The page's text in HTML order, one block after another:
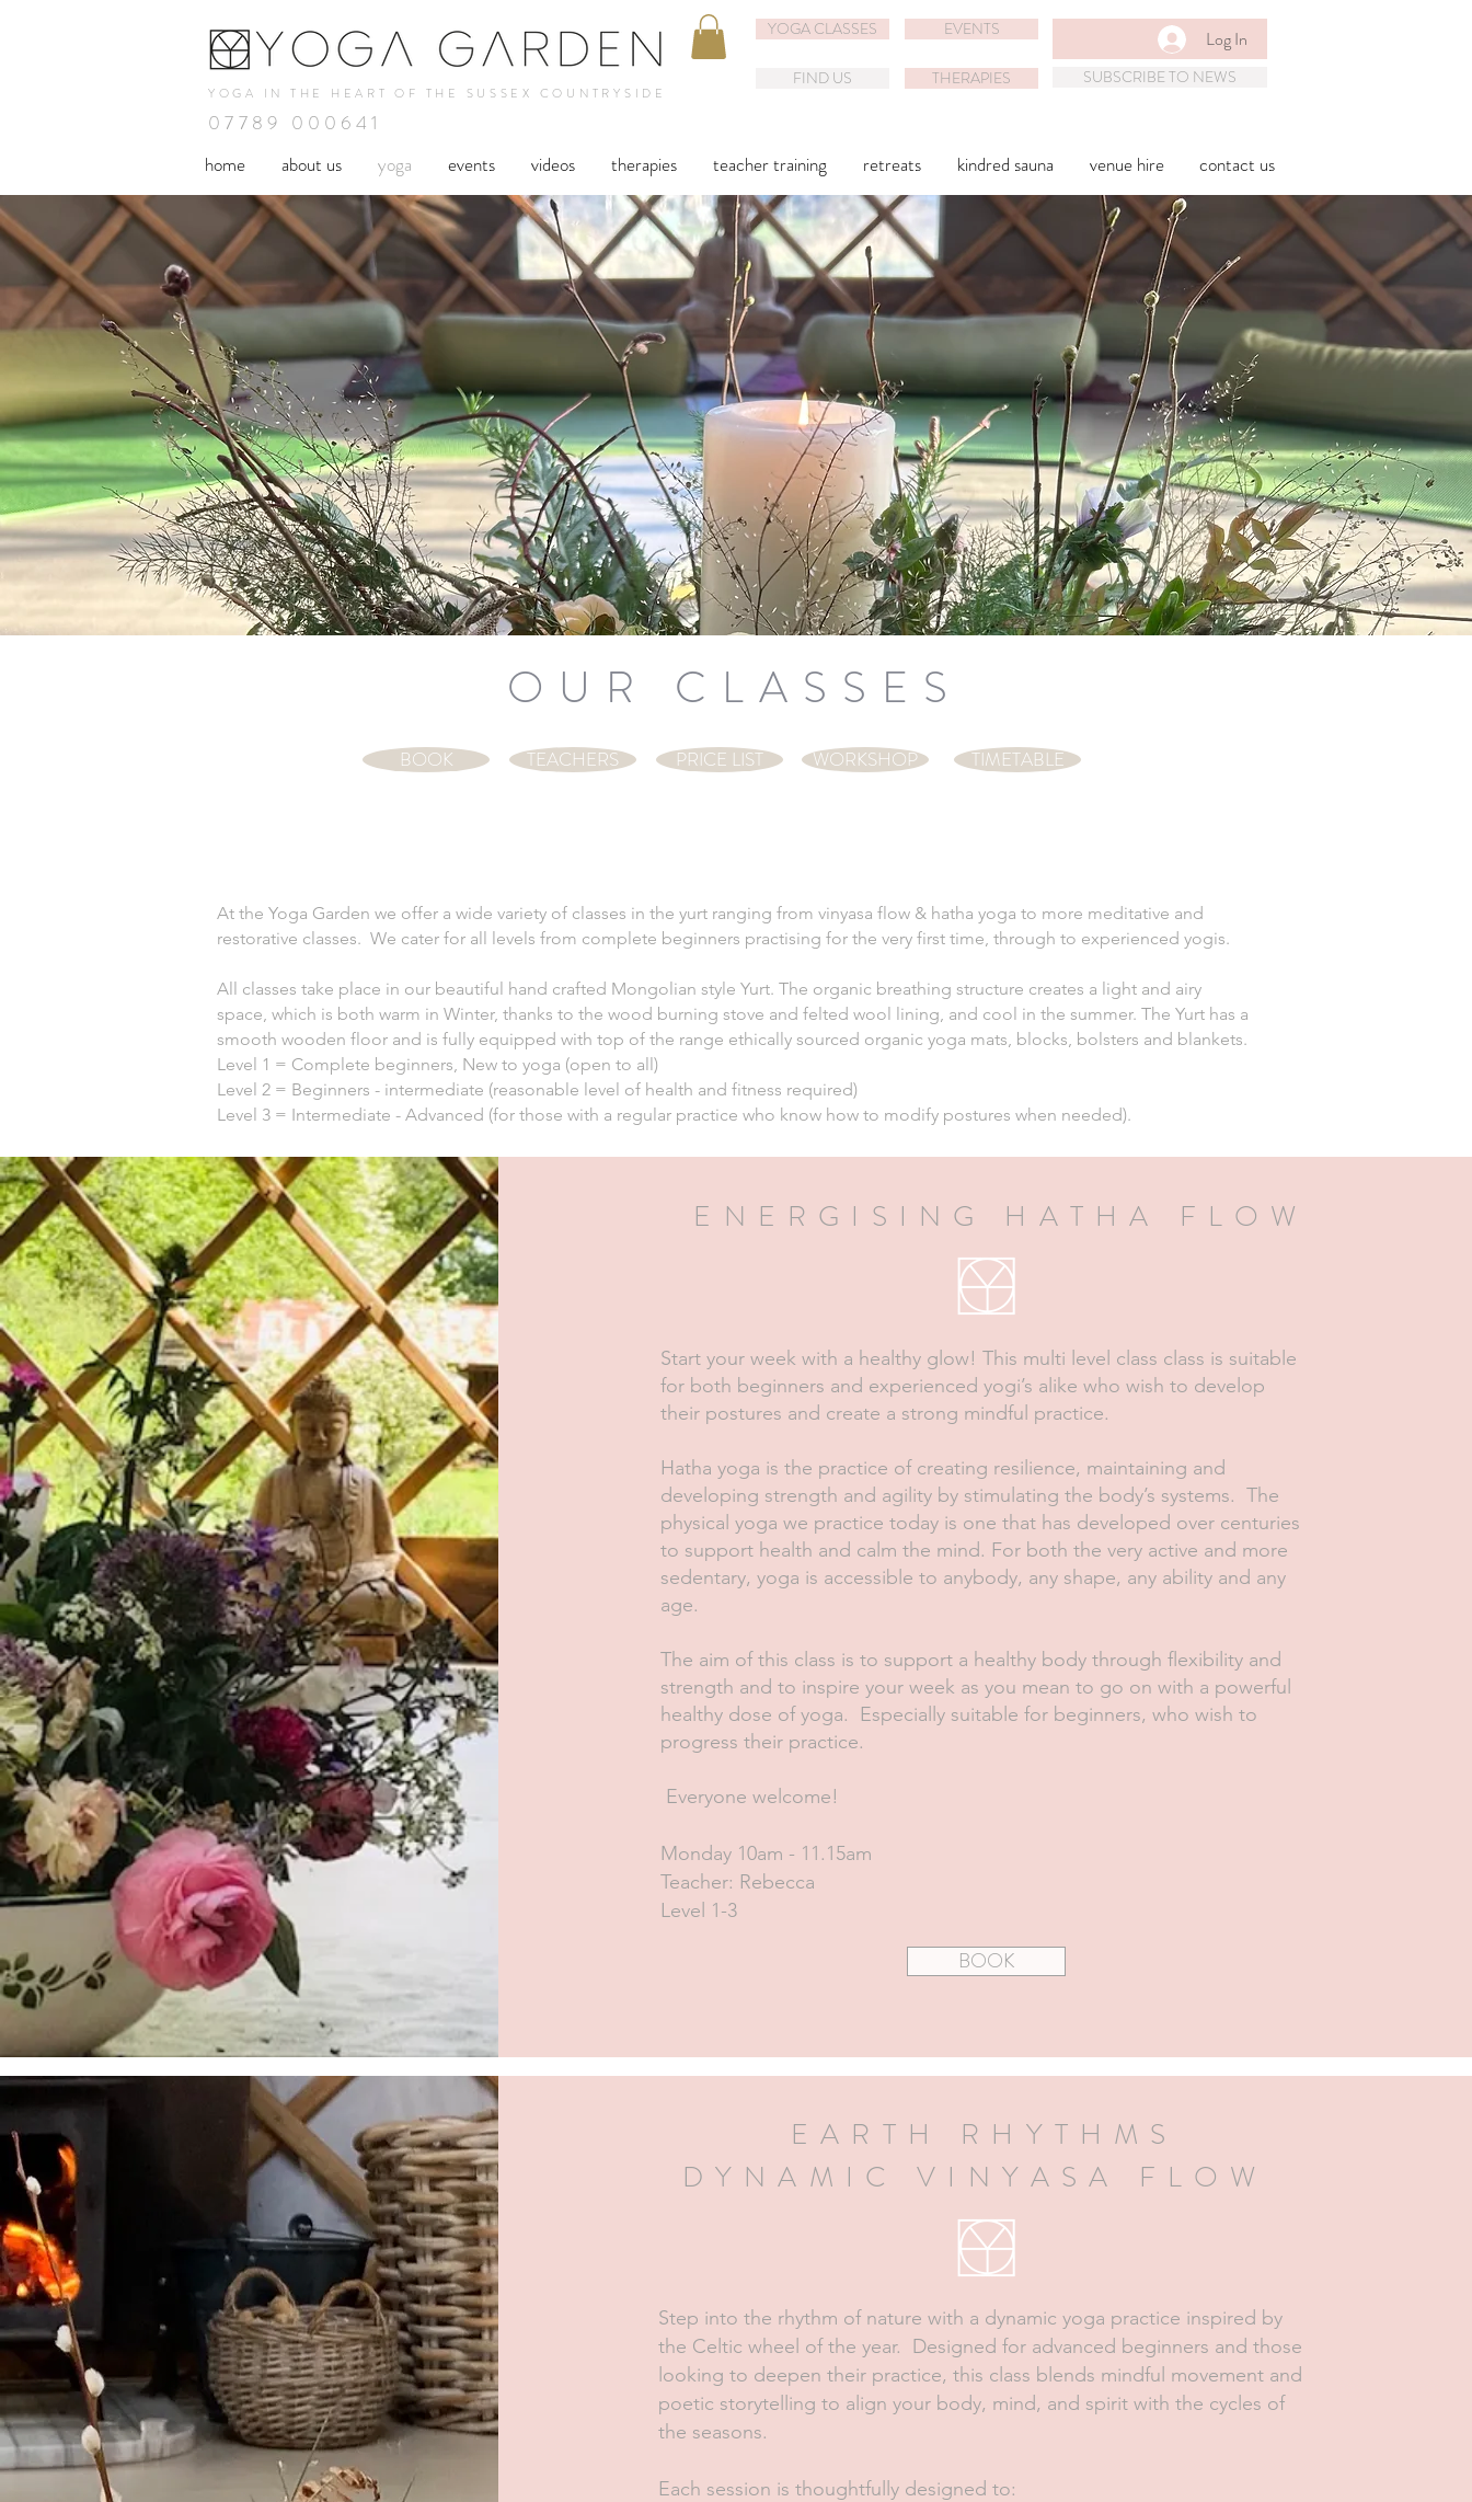
YOGA IN THE HEART OF THE SUSSEX COUNTRYSIDE
YOGA CLASSES
FIND US
EVENTS
THERAPIES
Log In
SUBSCRIBE TO NEWS
07789 000641
home
about us yoga events videos therapies teacher training retreats kindred sauna venue hire contact us
OUR CLASSES
BOOK TEACHERS PRICE LIST WORKSHOP TIMETABLE
At the Yoga Garden we offer a wide variety of classes in the yurt ranging from vinyasa flow & hatha yoga to more meditative and
restorative classes. We cater for all levels from complete beginners practising for the very first time, through to experienced yogis.
All classes take place in our beautiful hand crafted Mongolian style Yurt. The organic breathing structure creates a light and airy
space, which is both warm in Winter, thanks to the wood burning stove and felted wool lining, and cool in the summer. The Yurt has a
smooth wooden floor and is fully equipped with top of the range ethically sourced organic yoga mats, blocks, bolsters and blankets.
Level 1 = Complete beginners, New to yoga (open to all)
Level 2 = Beginners - intermediate (reasonable level of health and fitness required)
Level 3 = Intermediate - Advanced (for those with a regular practice who know how to modify postures when needed).
ENERGISING HATHA FLOW
Start your week with a healthy glow! This multi level class class is suitable
for both beginners and experienced yogi’s alike who wish to develop
their postures and create a strong mindful practice.
Hatha yoga is the practice of creating resilience, maintaining and
developing strength and agility by stimulating the body’s systems. The
physical yoga we practice today is one that has developed over centuries
to support health and calm the mind. For both the very active and more
sedentary, yoga is accessible to anybody, any shape, any ability and any
age.
The aim of this class is to support a healthy body through flexibility and
strength and to inspire your week as you mean to go on with a powerful
healthy dose of yoga. Especially suitable for beginners, who wish to
progress their practice.
Everyone welcome!
Monday 10am - 11.15am
Teacher: Rebecca
Level 1-3
BOOK
EARTH RHYTHMS
DYNAMIC VINYASA FLOW
Step into the rhythm of nature with a dynamic yoga practice inspired by
the Celtic wheel of the year. Designed for advanced beginners and those
looking to deepen their practice, this class blends mindful movement and
poetic storytelling to align your body, mind, and spirit with the cycles of
the seasons.
Each session is thoughtfully designed to: